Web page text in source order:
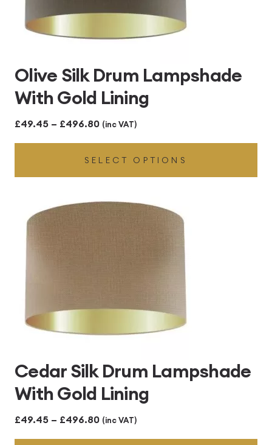
Olive Silk Drum Lampshade
With Gold Lining
£49.45 – £496.80Price
range:
£49.45
through
£496.80
(inc VAT)
SELECT OPTIONS
Cedar Silk Drum Lampshade
With Gold Lining
£49.45 – £496.80Price
range:
(inc VAT)